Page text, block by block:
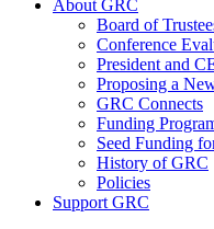
About GRC
Board of
Conference
President and
Proposing a
GRC Connects
Funding
Seed Funding
History of GRC
Policies
Support GRC